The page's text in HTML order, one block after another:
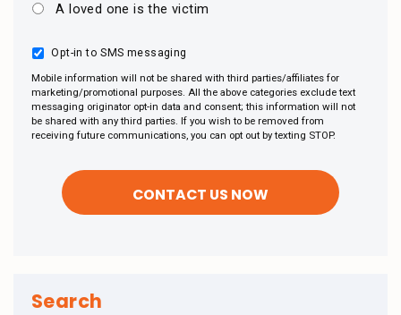
A loved one is the victim
Opt-in to SMS messaging
Mobile information will not be shared with third parties/affiliates for
marketing/promotional purposes. All the above categories exclude text
messaging originator opt-in data and consent; this information will not
be shared with any third parties. If you wish to be removed from
receiving future communications, you can opt out by texting STOP.
Search